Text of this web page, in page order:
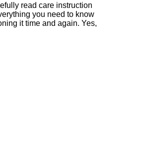
read care instruction
you need to know
it time and again. Yes,